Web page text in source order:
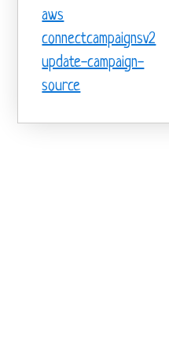
aws
connectcampaignsv2
update-campaign-
source